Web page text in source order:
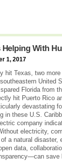
With
1, 2017
hit Texas, two more
United
Florida from
hit Puerto Rico
devastating
in these U.S.
company
electricity,
a natural disaster,
data,
save